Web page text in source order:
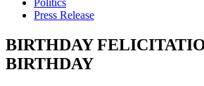
Politics
Press Release
BIRTHDAY
BIRTHDAY